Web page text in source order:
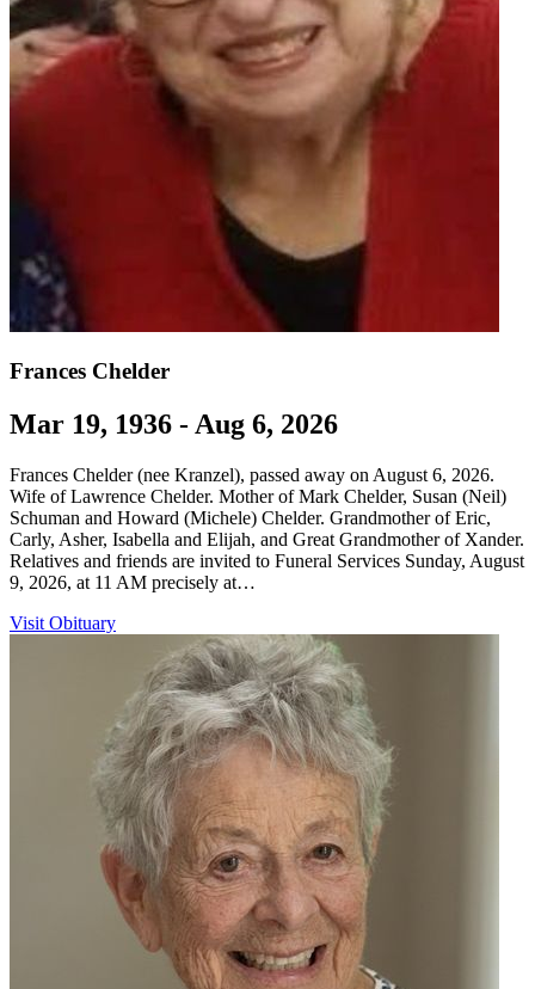
Frances Chelder
Mar 19, 1936 - Aug 6, 2026
Frances Chelder (nee Kranzel), passed away on August 6, 2026.
Wife of Lawrence Chelder. Mother of Mark Chelder, Susan (Neil)
Schuman and Howard (Michele) Chelder. Grandmother of Eric,
Carly, Asher, Isabella and Elijah, and Great Grandmother of Xander.
Relatives and friends are invited to Funeral Services Sunday, August
9, 2026, at 11 AM precisely at…
Visit Obituary